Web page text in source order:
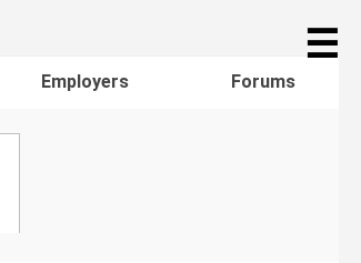
☰
Employers Forums